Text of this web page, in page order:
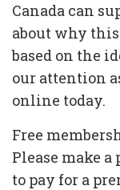
Canada can
about why
based on the
our attention
online today.
Free
Please make
to pay for a